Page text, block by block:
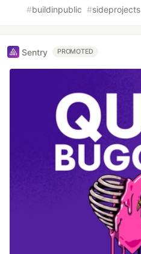
#buildinpublic #sideprojects
Sentry PROMOTED